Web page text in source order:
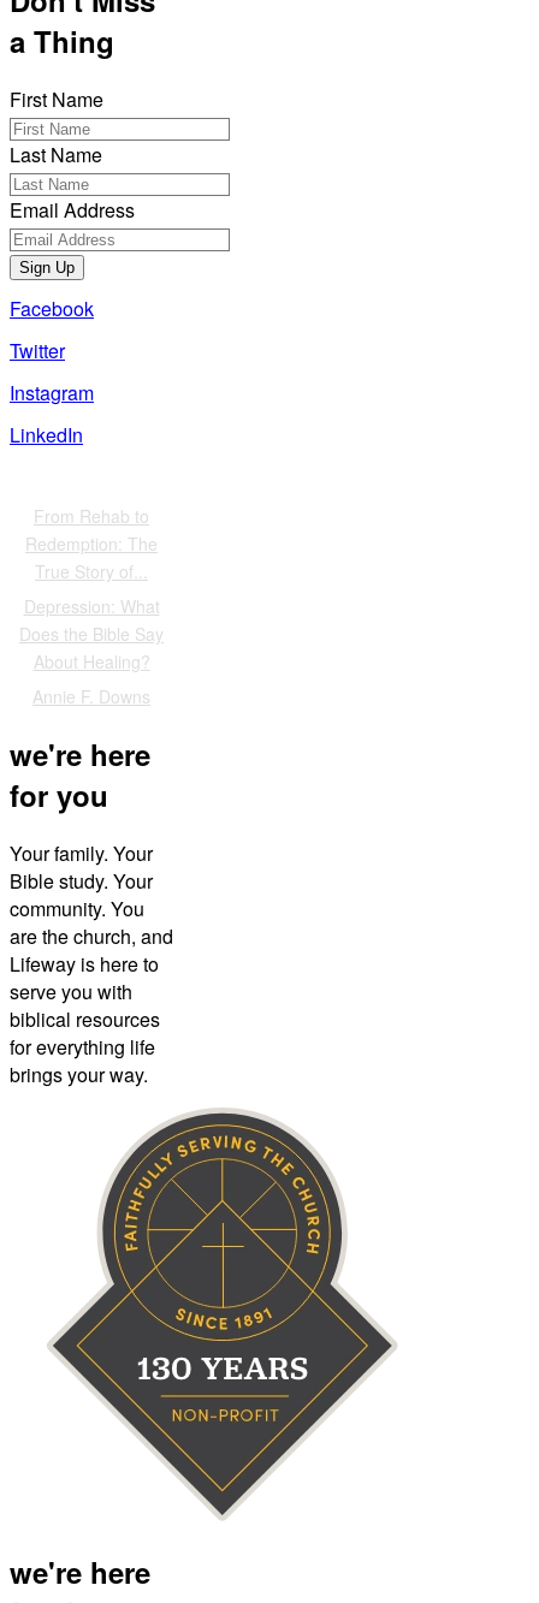
a Thing
First Name
Last Name
Email Address
Sign Up
Facebook
Twitter
Instagram
LinkedIn
From Rehab to
Redemption: The
True Story of...
Depression: What
Does the Bible Say
About Healing?
Annie F. Downs
we're here
for you
Your family. Your
Bible study. Your
community. You
are the church, and
Lifeway is here to
serve you with
biblical resources
for everything life
brings your way.
we're here